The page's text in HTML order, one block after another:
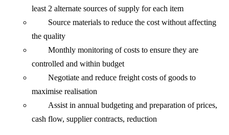
least 2 alternate sources of supply for each item
Source materials to reduce the cost without affecting
the quality
Monthly monitoring of costs to ensure they are
controlled and within budget
Negotiate and reduce freight costs of goods to
maximise realisation
Assist in annual budgeting and preparation of prices,
cash flow, supplier contracts, reduction